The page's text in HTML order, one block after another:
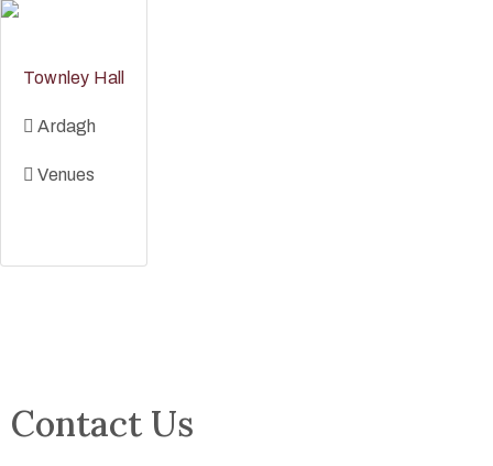
Townley Hall
Ardagh
Venues
Contact Us